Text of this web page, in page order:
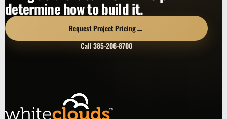
determine how to build it.
Request Project Pricing→
Call 385-206-8700